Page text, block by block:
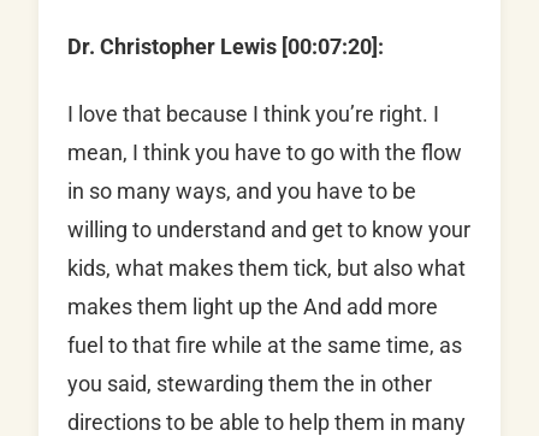
Dr. Christopher Lewis [00:07:20]:
I love that because I think you’re right. I
mean, I think you have to go with the flow
in so many ways, and you have to be
willing to understand and get to know your
kids, what makes them tick, but also what
makes them light up the And add more
fuel to that fire while at the same time, as
you said, stewarding them the in other
directions to be able to help them in many